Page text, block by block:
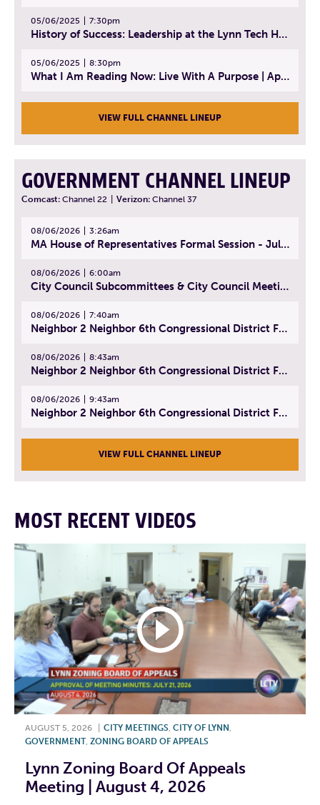
05/06/2025 7:30pm
History of Success: Leadership at the Lynn Tech Hall of Fame | April 14, 2025
05/06/2025 8:30pm
What I Am Reading Now: Live With A Purpose | April 21, 2025 - Book | From Strength to Strength: Finding Success, Happiness, And Deep Purpose in the Second Half of Life
VIEW FULL CHANNEL LINEUP
GOVERNMENT CHANNEL LINEUP
Comcast: Channel 22 Verizon: Channel 37
08/06/2026 3:26am
MA House of Representatives Formal Session - July 29, 2026
08/06/2026 6:00am
City Council Subcommittees & City Council Meeting | August 4, 2026
08/06/2026 7:40am
Neighbor 2 Neighbor 6th Congressional District Forum (Part 1) | July 15, 2026
08/06/2026 8:43am
Neighbor 2 Neighbor 6th Congressional District Forum (Part 2) | July 22, 2026
08/06/2026 9:43am
Neighbor 2 Neighbor 6th Congressional District Forum (Part 3) | July 23, 2026
VIEW FULL CHANNEL LINEUP
MOST RECENT VIDEOS
AUGUST 5, 2026 CITY MEETINGS, CITY OF LYNN ,
GOVERNMENT, ZONING BOARD OF APPEALS
Lynn Zoning Board Of Appeals
Meeting | August 4, 2026